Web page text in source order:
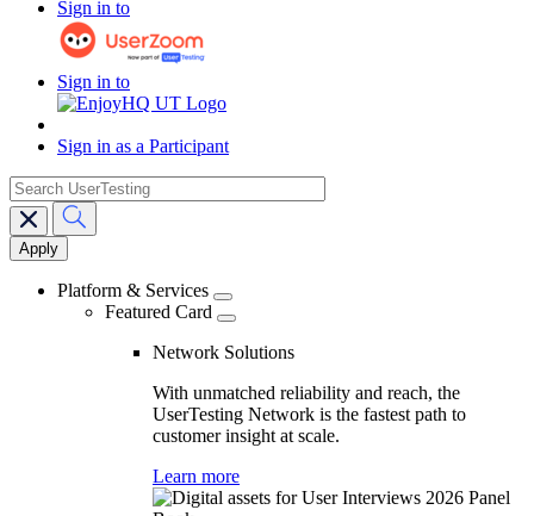
Sign in to
Sign in to
Sign in as a Participant
Main
navigation
search
Platform & Services
Featured Card
Network Solutions
With unmatched reliability and reach, the
UserTesting Network is the fastest path to
customer insight at scale.
Learn more